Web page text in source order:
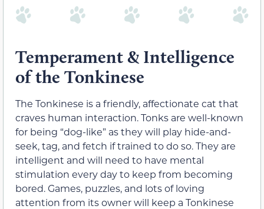
Temperament & Intelligence
of the Tonkinese
The Tonkinese is a friendly, affectionate cat that
craves human interaction. Tonks are well-known
for being “dog-like” as they will play hide-and-
seek, tag, and fetch if trained to do so. They are
intelligent and will need to have mental
stimulation every day to keep from becoming
bored. Games, puzzles, and lots of loving
attention from its owner will keep a Tonkinese